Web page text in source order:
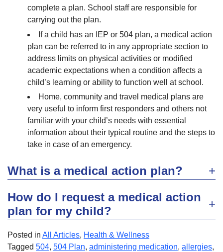
complete a plan. School staff are responsible for
carrying out the plan.
If a child has an IEP or 504 plan, a medical action
plan can be referred to in any appropriate section to
address limits on physical activities or modified
academic expectations when a condition affects a
child’s learning or ability to function well at school.
Home, community and travel medical plans are
very useful to inform first responders and others not
familiar with your child’s needs with essential
information about their typical routine and the steps to
take in case of an emergency.
What is a medical action plan?
How do I request a medical action
plan for my child?
Posted in All Articles, Health & Wellness
Tagged 504, 504 Plan, administering medication, allergies,